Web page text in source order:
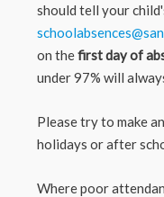
should tell your
on thefirst day of
under 97% will
Please try to make
holidays or after
Where poor